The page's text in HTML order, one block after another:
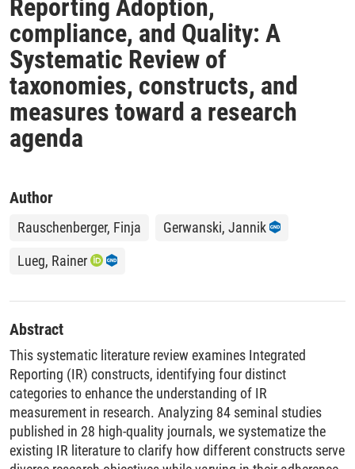
Reporting Adoption,
compliance, and Quality: A
Systematic Review of
taxonomies, constructs, and
measures toward a research
agenda
Author
Rauschenberger, Finja
Gerwanski, Jannik
Lueg, Rainer
Abstract
This systematic literature review examines Integrated
Reporting (IR) constructs, identifying four distinct
categories to enhance the understanding of IR
measurement in research. Analyzing 84 seminal studies
published in 28 high-quality journals, we systematize the
existing IR literature to clarify how different constructs serve